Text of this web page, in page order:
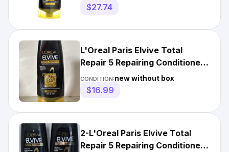
$27.74
L'Oreal Paris Elvive Total
Repair 5 Repairing Conditioner,
12.6 fl oz
CONDITION:new without box
$16.99
2-L'Oreal Paris Elvive Total
Repair 5 Repairing Conditioner